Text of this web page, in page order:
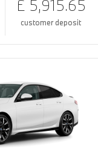
£ 5,915.65
customer deposit